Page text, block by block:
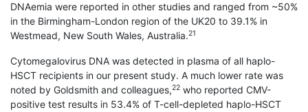
DNAemia were reported in other studies and ranged from ~50%
in the Birmingham-London region of the UK20 to 39.1% in
Westmead, New South Wales, Australia.21
Cytomegalovirus DNA was detected in plasma of all haplo-
HSCT recipients in our present study. A much lower rate was
noted by Goldsmith and colleagues,22 who reported CMV-
positive test results in 53.4% of T-cell-depleted haplo-HSCT